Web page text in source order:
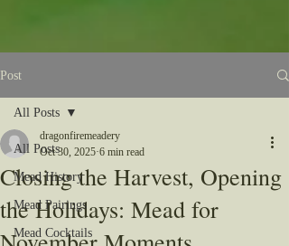
Post
All Posts
Mead History
Mead Pairings
Mead Cocktails
All Posts
Closing the Harvest, Opening
the Holidays: Mead for
dragonfiremeadery
Oct 30, 2025 6 min read